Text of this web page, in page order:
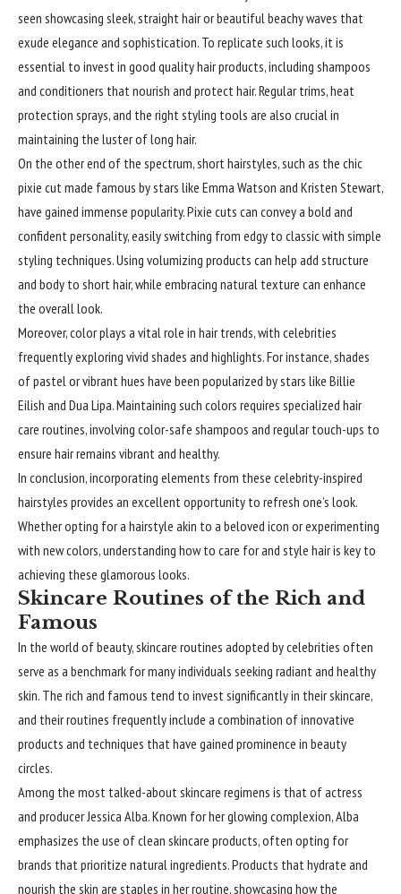
seen showcasing sleek, straight hair or beautiful beachy waves that
exude elegance and sophistication. To replicate such looks, it is
essential to invest in good quality hair products, including shampoos
and conditioners that nourish and protect hair. Regular trims, heat
protection sprays, and the right styling tools are also crucial in
maintaining the luster of long hair.
On the other end of the spectrum, short hairstyles, such as the chic
pixie cut made famous by stars like Emma Watson and Kristen Stewart,
have gained immense popularity. Pixie cuts can convey a bold and
confident personality, easily switching from edgy to classic with simple
styling techniques. Using volumizing products can help add structure
and body to short hair, while embracing natural texture can enhance
the overall look.
Moreover, color plays a vital role in hair trends, with celebrities
frequently exploring vivid shades and highlights. For instance, shades
of pastel or vibrant hues have been popularized by stars like Billie
Eilish and Dua Lipa. Maintaining such colors requires specialized hair
care routines, involving color-safe shampoos and regular touch-ups to
ensure hair remains vibrant and healthy.
In conclusion, incorporating elements from these celebrity-inspired
hairstyles provides an excellent opportunity to refresh one’s look.
Whether opting for a hairstyle akin to a beloved icon or experimenting
with new colors, understanding how to care for and style hair is key to
achieving these glamorous looks.
Skincare Routines of the Rich and
Famous
In the world of beauty, skincare routines adopted bycelebrities often
serve as a benchmark for many individuals seeking radiant and healthy
skin. The rich and famous tend to invest significantly in their skincare,
and their routines frequently include a combination of innovative
products and techniques that have gained prominence in beauty
circles.
Among the most talked-about skincare regimens is that of actress
and producer Jessica Alba. Known for her glowing complexion, Alba
emphasizes the use of clean skincare products, often opting for
brands that prioritize natural ingredients. Products that hydrate and
nourish the skin are staples in her routine, showcasing how the